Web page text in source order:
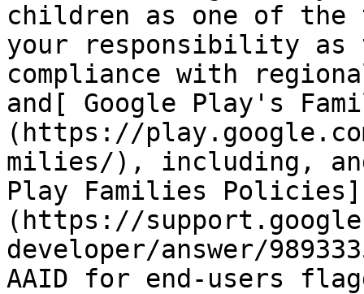
children as one of
your responsibility as
compliance with
and[ Google Play's
(https://
milies/), including,
Play Families Policies]
(https://
developer/answer/
AAID for end-users